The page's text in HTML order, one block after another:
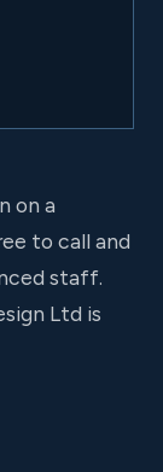
on a
to call and
staff.
Ltd is